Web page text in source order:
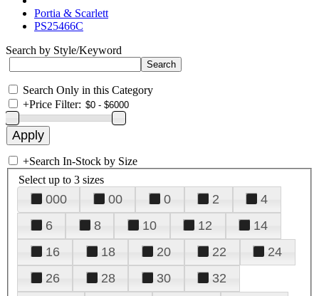
Portia & Scarlett
PS25466C
Search by Style/Keyword
Search Only in this Category
+Price Filter:
+Search In-Stock by Size
Select up to 3 sizes
000 00 0 2
4
6
8 10 12
14
16
18 20 22
24
26
28 30
32